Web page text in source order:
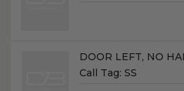
Name:
DOOR LEFT, NO
Call Tag: SS